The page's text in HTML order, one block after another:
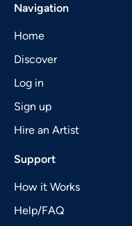
Navigation
Home
Discover
Log in
Sign up
Hire an Artist
Support
How it Works
Help/FAQ